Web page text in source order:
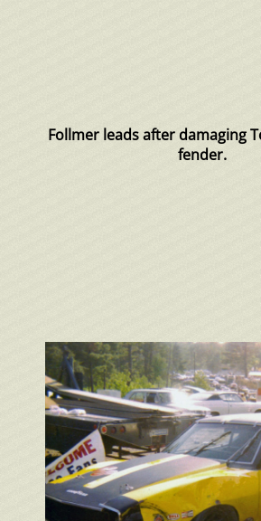
Follmer leads after damaging
fender.